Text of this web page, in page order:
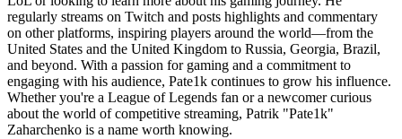
regularly streams on Twitch and posts highlights and commentary
on other platforms, inspiring players around the world—from the
United States and the United Kingdom to Russia, Georgia, Brazil,
and beyond. With a passion for gaming and a commitment to
engaging with his audience, Pate1k continues to grow his influence.
Whether you're a League of Legends fan or a newcomer curious
about the world of competitive streaming, Patrik "Pate1k"
Zaharchenko is a name worth knowing.